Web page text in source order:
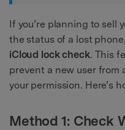
If you’re planning to sell
the status of a lost
iCloud lock check. This
prevent a new user
your permission. Here’s
Method 1: Check